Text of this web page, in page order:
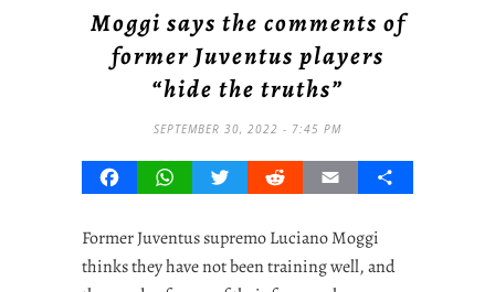
Moggi says the comments of
former Juventus players
“hide the truths”
SEPTEMBER 30, 2022 - 7:45 PM
FacebookWhatsAppTwitterRedditEmail Share
Former Juventus supremo Luciano Moggi
thinks they have not been training well, and